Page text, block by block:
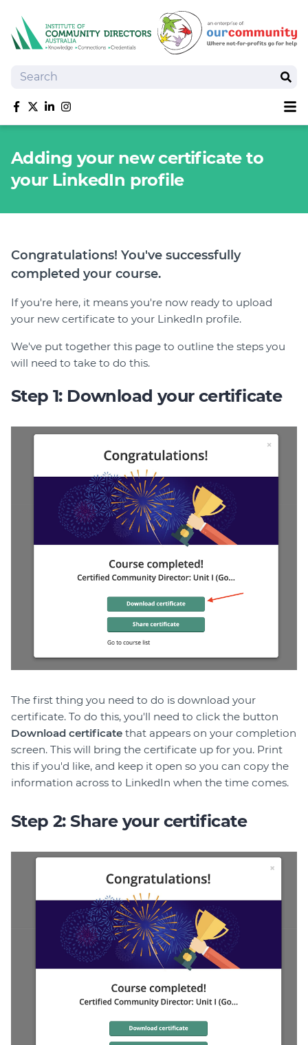
Search
Like us on Facebook
Follow us on Twitter
Follow us on linkedIn
Follow us on Instagram
Training
Tools and Resources
News
Publications
Shop
Login
Self-paced Learning Portal
Adding your new certificate to
your LinkedIn profile
Congratulations! You've successfully
completed your course.
If you're here, it means you're now ready to upload
your new certificate to your LinkedIn profile.
We've put together this page to outline the steps you
will need to take to do this.
Step 1: Download your certificate
The first thing you need to do is download your
certificate. To do this, you'll need to click the button
Download certificate that appears on your completion
screen. This will bring the certificate up for you. Print
this if you'd like, and keep it open so you can copy the
information across to LinkedIn when the time comes.
Step 2: Share your certificate